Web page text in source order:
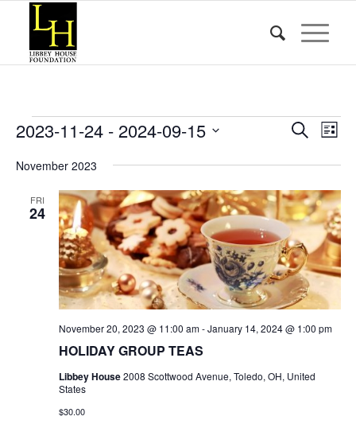
Events Events
Views
SearchList
2023-11-24 - 2024-09-15
date.
November 2023
FRI
24
HOLIDAY GROUP TEAS
November 20, 2023 @ 11:00 am-January 14, 2024 @ 1:00 pm
Libbey House2008 Scottwood Avenue, Toledo, OH, United
States
$30.00